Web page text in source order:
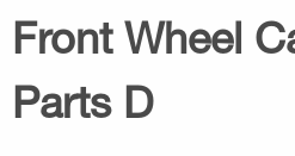
Front Wheel
Parts D